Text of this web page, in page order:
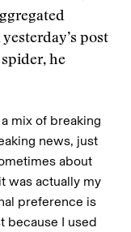
post
he
a mix of breaking
news, just
about
was actually my
preference is
because I used